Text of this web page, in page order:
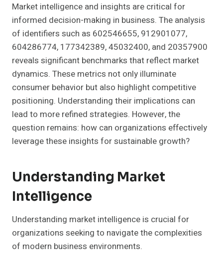
Market intelligence and insights are critical for
informed decision-making in business. The analysis
of identifiers such as 602546655, 912901077,
604286774, 177342389, 45032400, and 20357900
reveals significant benchmarks that reflect market
dynamics. These metrics not only illuminate
consumer behavior but also highlight competitive
positioning. Understanding their implications can
lead to more refined strategies. However, the
question remains: how can organizations effectively
leverage these insights for sustainable growth?
Understanding Market
Intelligence
Understanding market intelligence is crucial for
organizations seeking to navigate the complexities
of modern business environments.